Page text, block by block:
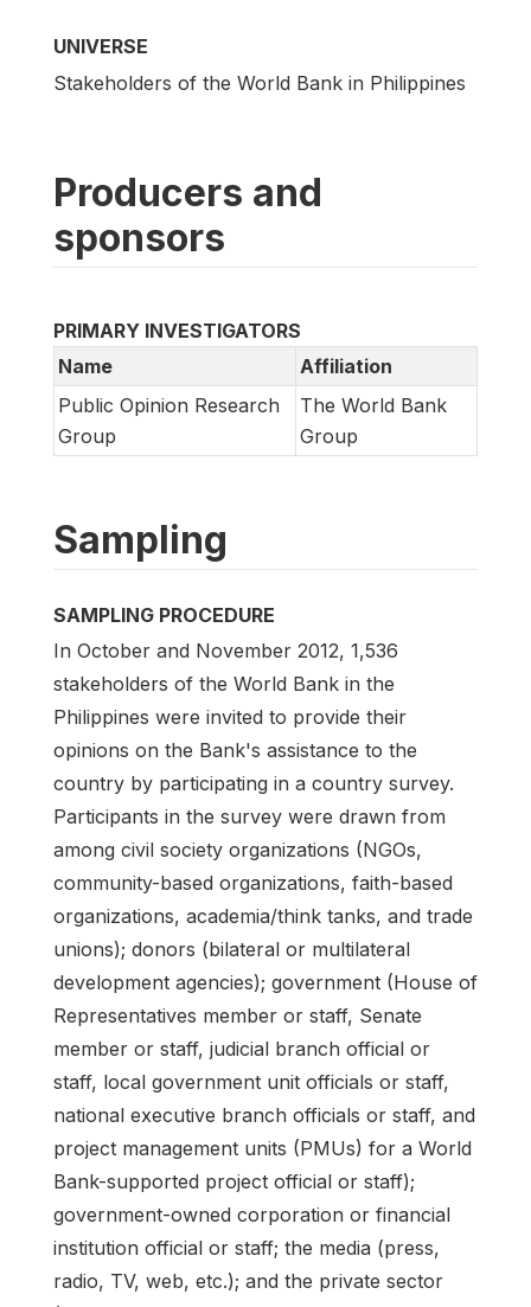
UNIVERSE
Stakeholders of the World Bank in Philippines
Producers and
sponsors
PRIMARY INVESTIGATORS
Name
Affiliation
Public Opinion Research
Group
The World Bank
Group
Sampling
SAMPLING PROCEDURE
In October and November 2012, 1,536
stakeholders of the World Bank in the
Philippines were invited to provide their
opinions on the Bank's assistance to the
country by participating in a country survey.
Participants in the survey were drawn from
among civil society organizations (NGOs,
community-based organizations, faith-based
organizations, academia/think tanks, and trade
unions); donors (bilateral or multilateral
development agencies); government (House of
Representatives member or staff, Senate
member or staff, judicial branch official or
staff, local government unit officials or staff,
national executive branch officials or staff, and
project management units (PMUs) for a World
Bank-supported project official or staff);
government-owned corporation or financial
institution official or staff; the media (press,
radio, TV, web, etc.); and the private sector